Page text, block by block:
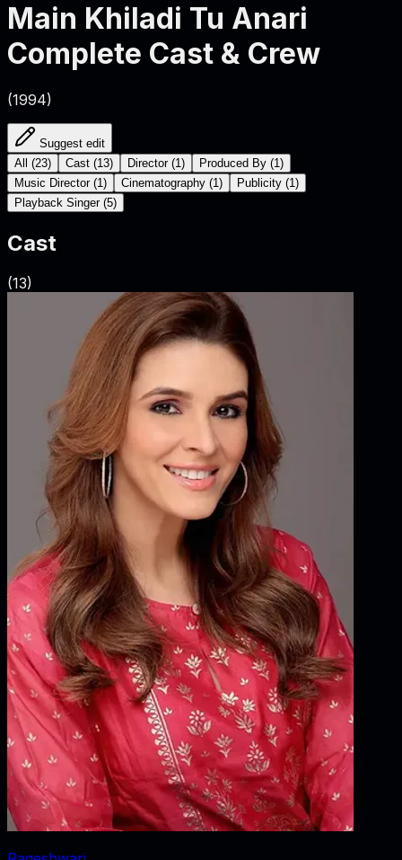
Main Khiladi Tu Anari
Complete Cast & Crew
(1994)
Suggest edit
All
(23) Cast (13) Director (1 ) Produced By (1 )
Music Director (1 ) Cinematography (1 ) Publicity (1 )
Playback Singer (5)
Cast
(13)